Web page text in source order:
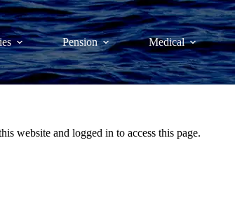
Pension Medical
website and logged in to access this page.